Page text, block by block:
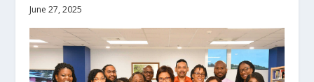
June 27, 2025